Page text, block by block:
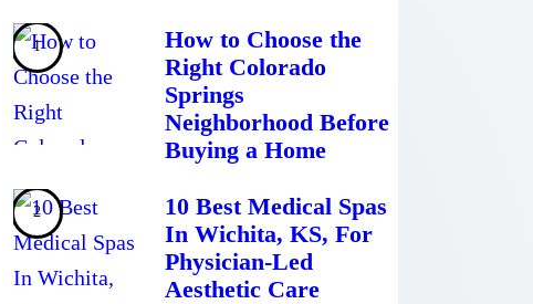
How to Choose the
Right Colorado
Springs
Neighborhood Before
Buying a Home
10 Best Medical Spas
In Wichita, KS, For
Physician-Led
Aesthetic Care